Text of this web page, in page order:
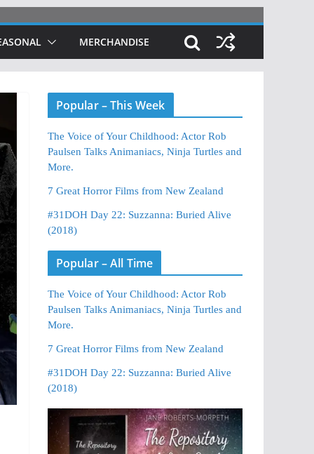
MERCHANDISE
Popular – This Week
The Voice of Your Childhood: Actor Rob
Paulsen Talks Animaniacs, Ninja Turtles and
More.
7 Great Horror Films from New Zealand
#31DOH Day 22: Suzzanna: Buried Alive
(2018)
Popular – All Time
The Voice of Your Childhood: Actor Rob
Paulsen Talks Animaniacs, Ninja Turtles and
More.
7 Great Horror Films from New Zealand
#31DOH Day 22: Suzzanna: Buried Alive
(2018)